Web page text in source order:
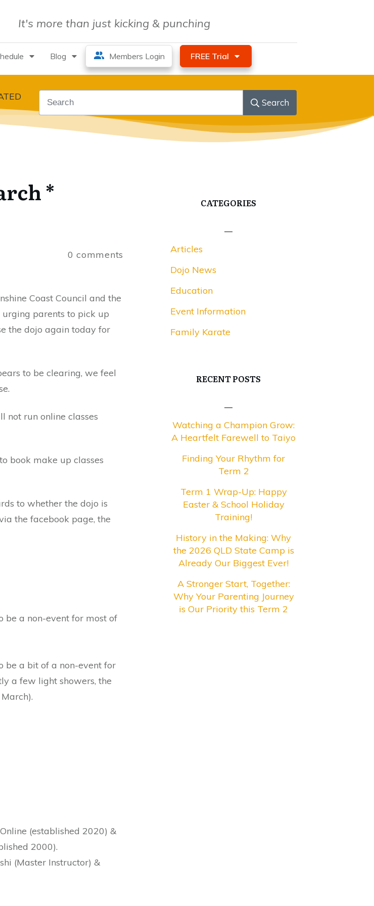
It's more than just kicking & punching
Blog Members Login FREE Trial
Search
*
0 comments
Coast Council and the
urging parents to pick up
the dojo again today for
to be clearing, we feel
not run online classes
book make up classes
to whether the dojo is
the facebook page, the
be a non-event for most of
be a bit of a non-event for
a few light showers, the
(established 2020) &
2000).
(Master Instructor) &
CATEGORIES
Articles
Dojo News
Education
Event Information
Family Karate
RECENT POSTS
Watching a Champion Grow:
A Heartfelt Farewell to Taiyo
Finding Your Rhythm for
Term 2
Term 1 Wrap-Up: Happy
Easter & School Holiday
Training!
History in the Making: Why
the 2026 QLD State Camp is
Already Our Biggest Ever!
A Stronger Start, Together:
Why Your Parenting Journey
is Our Priority this Term 2